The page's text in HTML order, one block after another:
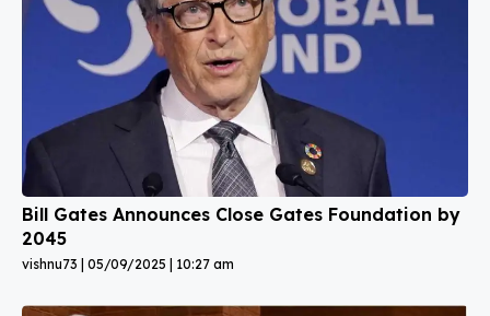
Bill Gates Announces Close Gates Foundation by
2045
vishnu73 05/09/2025 10:27 am